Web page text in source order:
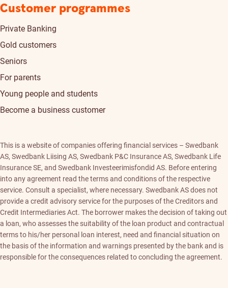
Customer programmes
Private Banking
Gold customers
Seniors
For parents
Young people and students
Become a business customer
This is a website of companies offering financial services – Swedbank
AS, Swedbank Liising AS, Swedbank P&C Insurance AS, Swedbank Life
Insurance SE, and Swedbank Investeerimisfondid AS. Before entering
into any agreement read the terms and conditions of the respective
service. Consult a specialist, where necessary. Swedbank AS does not
provide a credit advisory service for the purposes of the Creditors and
Credit Intermediaries Act. The borrower makes the decision of taking out
a loan, who assesses the suitability of the loan product and contractual
terms to his/her personal loan interest, need and financial situation on
the basis of the information and warnings presented by the bank and is
responsible for the consequences related to concluding the agreement.